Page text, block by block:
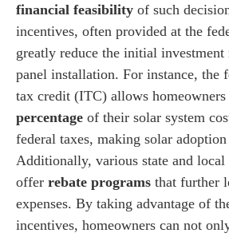
financial feasibility of such
incentives, often provided at the
greatly reduce the initial
panel installation. For instance, the
tax credit (ITC) allows homeowners
percentage of their solar system
federal taxes, making solar
Additionally, various state and local
offer rebate programs that further
expenses. By taking advantage of
incentives, homeowners can not